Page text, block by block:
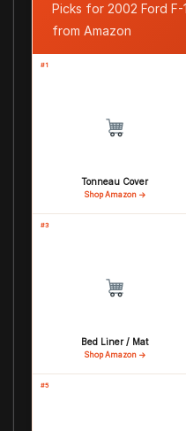
Picks for 2002 Ford
from Amazon
#1
Tonneau Cover
Shop Amazon →
#3
Bed Liner / Mat
Shop Amazon →
#5